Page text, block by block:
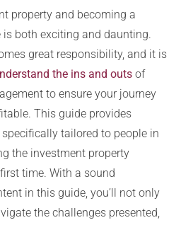
property and becoming a
both exciting and daunting.
great responsibility, and it is
the ins and outs of
to ensure your journey
This guide provides
tailored to people in
the investment property
time. With a sound
in this guide, you’ll not only
the challenges presented,